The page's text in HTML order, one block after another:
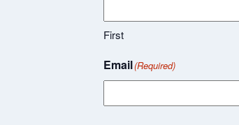
First
Email(Required)